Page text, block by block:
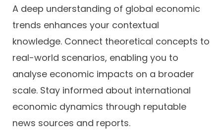
A deep understanding of global economic
trends enhances your contextual
knowledge. Connect theoretical concepts to
real-world scenarios, enabling you to
analyse economic impacts on a broader
scale. Stay informed about international
economic dynamics through reputable
news sources and reports.